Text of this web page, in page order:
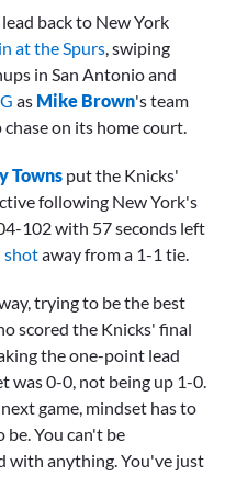
back to New York
at the Spurs, swiping
in San Antonio and
as Mike Brown's team
on its home court.
Towns put the Knicks'
following New York's
102 with 57 seconds left
shotaway from a 1-1 tie.
trying to be the best
scored the Knicks' final
the one-point lead
was 0-0, not being up 1-0.
game, mindset has to
be. You can't be
with anything. You've just